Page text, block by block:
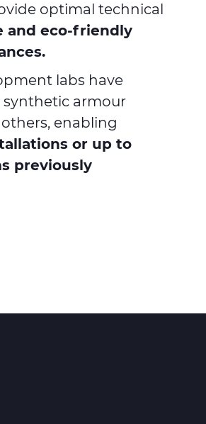
optimal technical
and eco-friendly
labs have
synthetic armour
enabling
or up to
previously